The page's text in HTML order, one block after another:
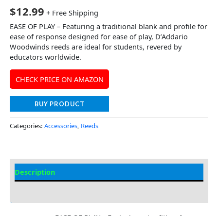
$12.99 + Free Shipping
EASE OF PLAY – Featuring a traditional blank and profile for
ease of response designed for ease of play, D’Addario
Woodwinds reeds are ideal for students, revered by
educators worldwide.
CHECK PRICE ON AMAZON
BUY PRODUCT
Categories: Accessories, Reeds
Description